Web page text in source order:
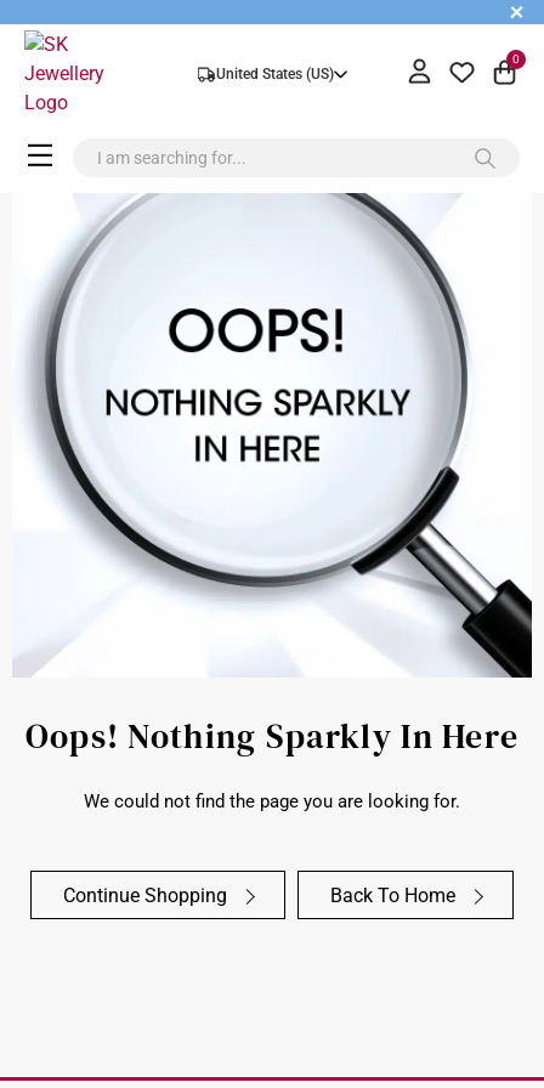
+
United States (US)
0
Oops! Nothing Sparkly In Here
We could not find the page you are looking for.
Continue Shopping Back To Home